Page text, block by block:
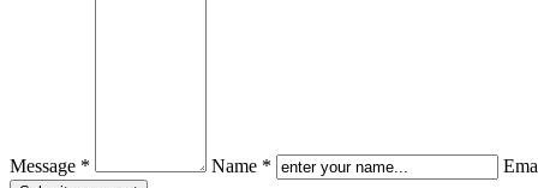
Message * Name *